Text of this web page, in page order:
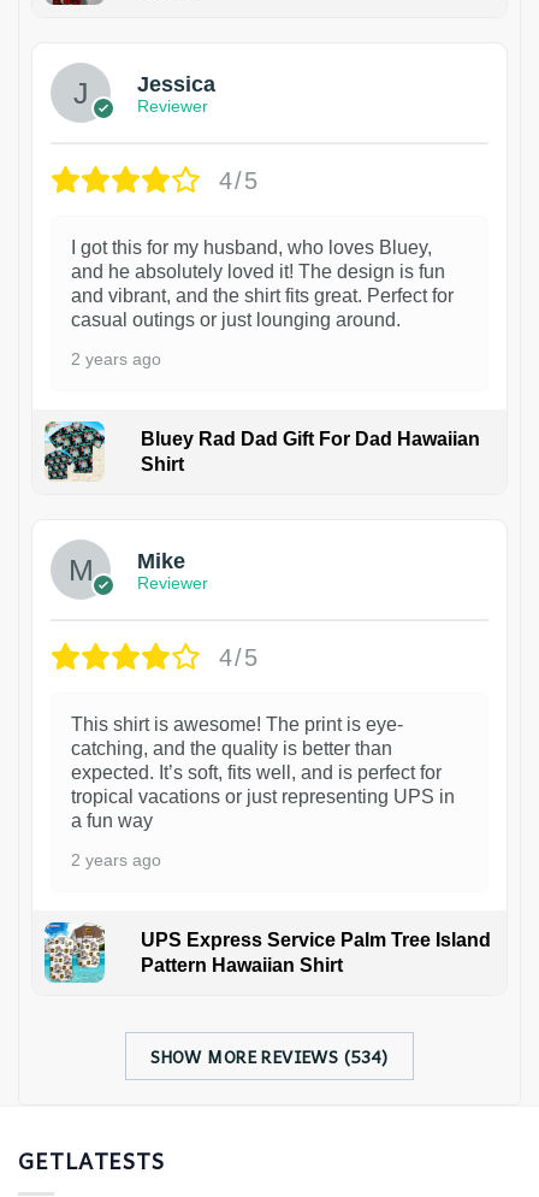
Jessica
Reviewer
4/5
I got this for my husband, who loves Bluey,
and he absolutely loved it! The design is fun
and vibrant, and the shirt fits great. Perfect for
casual outings or just lounging around.
2 years ago
Bluey Rad Dad Gift For Dad Hawaiian
Shirt
Mike
Reviewer
4/5
This shirt is awesome! The print is eye-
catching, and the quality is better than
expected. It’s soft, fits well, and is perfect for
tropical vacations or just representing UPS in
a fun way
2 years ago
UPS Express Service Palm Tree Island
Pattern Hawaiian Shirt
SHOW MORE REVIEWS (534)
GETLATESTS